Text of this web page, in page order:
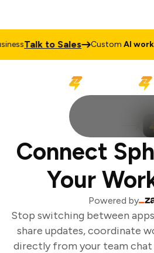
Talk to Sales CustomAI
Connect
Your
Powered by
Stop switching between
share updates, coordinate
directly from your team